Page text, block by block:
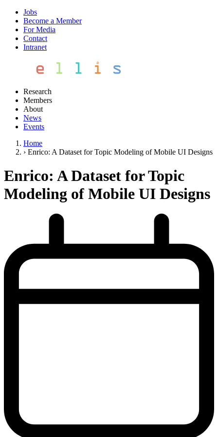
Jobs
Become a Member
For Media
Contact
Intranet
Research
Members
About
News
Events
Home
› Enrico: A Dataset for Topic Modeling of Mobile UI Designs
Enrico: A Dataset for Topic
Modeling of Mobile UI Designs